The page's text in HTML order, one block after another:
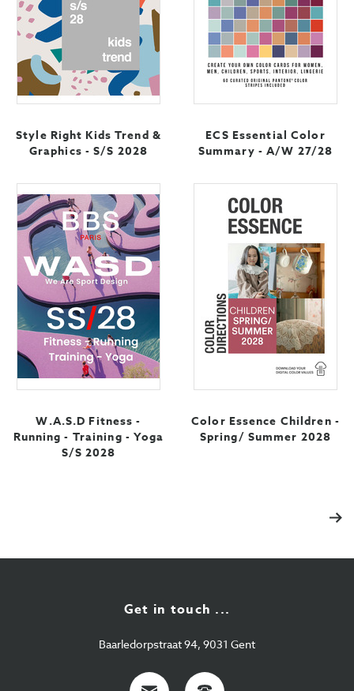
Style Right Kids Trend &
Graphics - S/S 2028
ECS Essential Color
Summary - A/W 27/28
W.A.S.D Fitness -
Running - Training - Yoga
S/S 2028
Color Essence Children -
Spring/ Summer 2028
Get in touch ...
Baarledorpstraat 94, 9031 Gent
E-
+32